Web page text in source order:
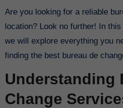
Are you looking for a reliable bureau de change near your
location? Look no further! In
we will explore everything you
finding the best bureau de
Understanding
Change